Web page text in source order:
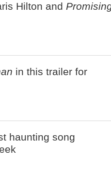
Hilton and
in this trailer for
haunting song